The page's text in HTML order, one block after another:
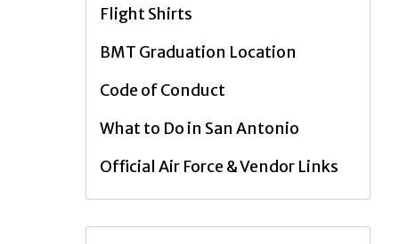
Flight Shirts
BMT Graduation Location
Code of Conduct
What to Do in San Antonio
Official Air Force & Vendor Links